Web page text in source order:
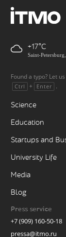
+17
Saint-
Found a typo? Let
Ctrl + Enter .
Science
Education
Startups and
University Life
Media
Blog
Press service
+7 (909) 160-50-18
pressa@itmo.ru